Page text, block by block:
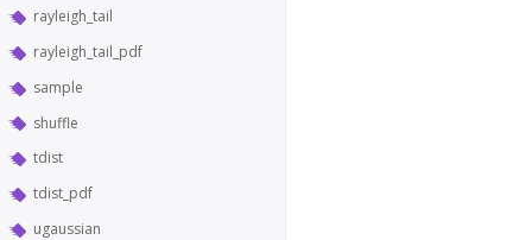
rayleigh_tail
rayleigh_tail_pdf
sample
shuffle
tdist
tdist_pdf
ugaussian